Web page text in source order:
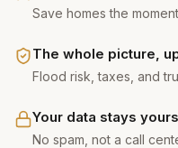
Save homes the
The whole picture,
Flood risk, taxes, and
Your data stays yours
No spam, not a call